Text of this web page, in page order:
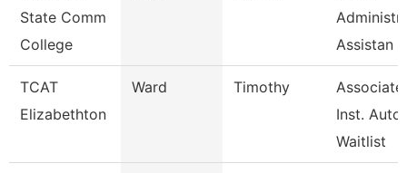
State Comm
College
Assistan
TCAT
Elizabethton
Ward Timothy
Associate
Inst. Auto.
Waitlist